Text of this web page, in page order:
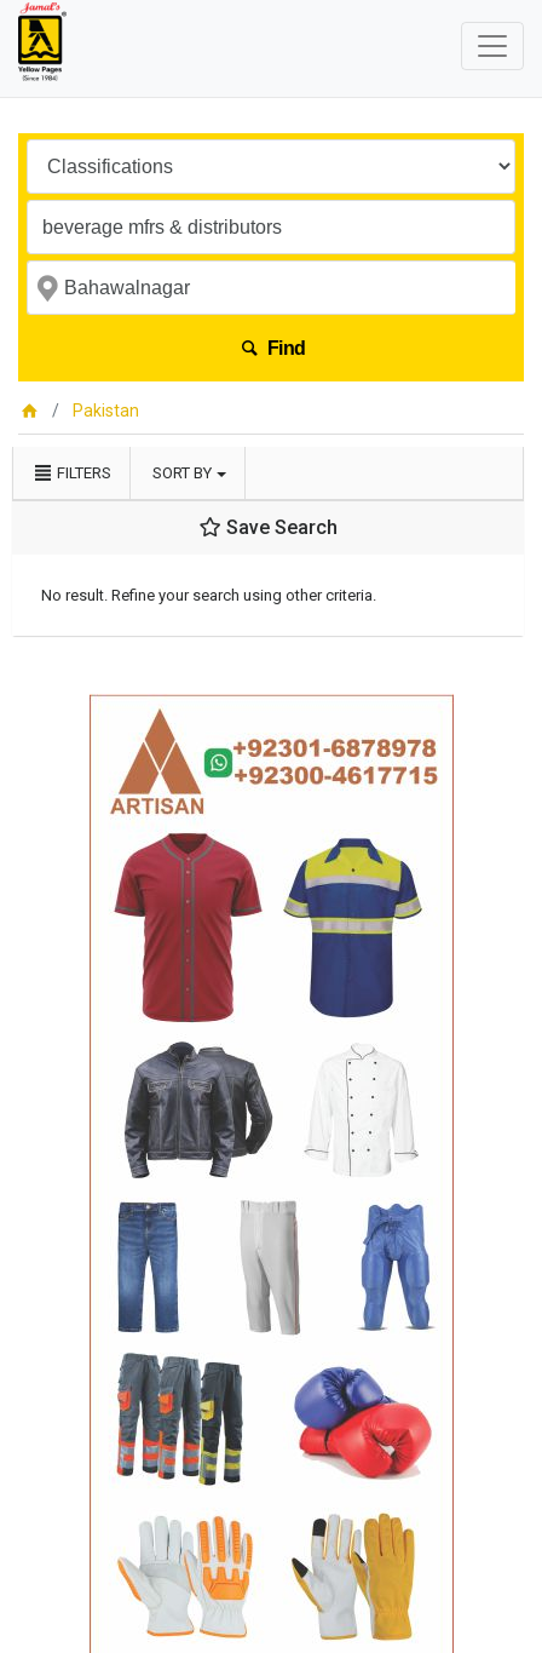
Find
Pakistan
FILTERS SORT BY
Save Search
No result. Refine your search using other criteria.